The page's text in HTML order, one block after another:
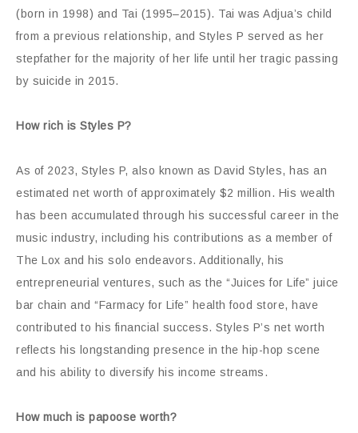
(born in 1998) and Tai (1995–2015). Tai was Adjua’s child
from a previous relationship, and Styles P served as her
stepfather for the majority of her life until her tragic passing
by suicide in 2015.
How rich is Styles P?
As of 2023, Styles P, also known as David Styles, has an
estimated net worth of approximately $2 million. His wealth
has been accumulated through his successful career in the
music industry, including his contributions as a member of
The Lox and his solo endeavors. Additionally, his
entrepreneurial ventures, such as the “Juices for Life” juice
bar chain and “Farmacy for Life” health food store, have
contributed to his financial success. Styles P’s net worth
reflects his longstanding presence in the hip-hop scene
and his ability to diversify his income streams.
How much is papoose worth?